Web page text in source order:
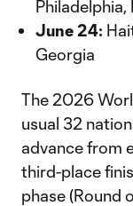
Philadelphia,
June 24:
Georgia
The 2026
usual 32
advance from
third-place
phase (Round